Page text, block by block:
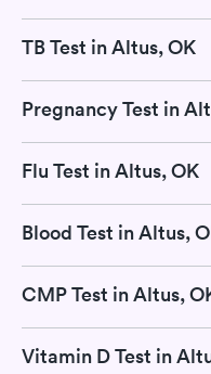
TB Test in Altus, OK
Pregnancy Test in
Flu Test in Altus, OK
Blood Test in Altus,
CMP Test in Altus,
Vitamin D Test in